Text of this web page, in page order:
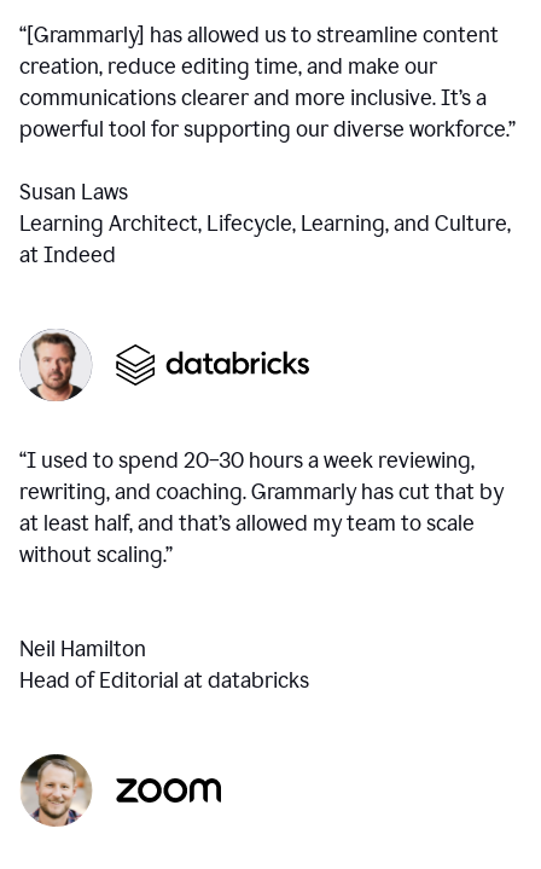
“[Grammarly] has allowed us to streamline content
creation, reduce editing time, and make our
communications clearer and more inclusive. It’s a
powerful tool for supporting our diverse workforce.”
Susan Laws
Learning Architect, Lifecycle, Learning, and Culture,
at Indeed
“I used to spend 20–30 hours a week reviewing,
rewriting, and coaching. Grammarly has cut that by
at least half, and that’s allowed my team to scale
without scaling.”
Neil Hamilton
Head of Editorial at databricks